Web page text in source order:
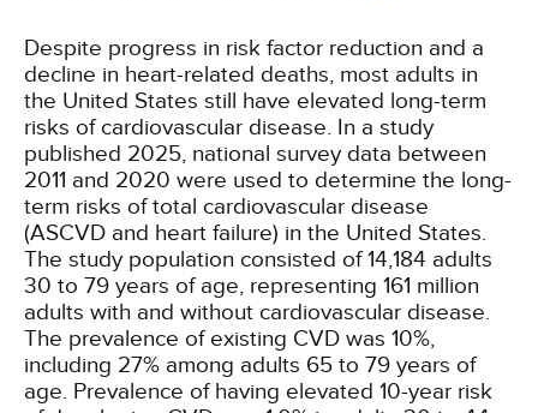
Despite progress in risk factor reduction and a
decline in heart-related deaths, most adults in
the United States still have elevated long-term
risks of cardiovascular disease. In a study
published 2025, national survey data between
2011 and 2020 were used to determine the long-
term risks of total cardiovascular disease
(ASCVD and heart failure) in the United States.
The study population consisted of 14,184 adults
30 to 79 years of age, representing 161 million
adults with and without cardiovascular disease.
The prevalence of existing CVD was 10%,
including 27% among adults 65 to 79 years of
age. Prevalence of having elevated 10-year risk